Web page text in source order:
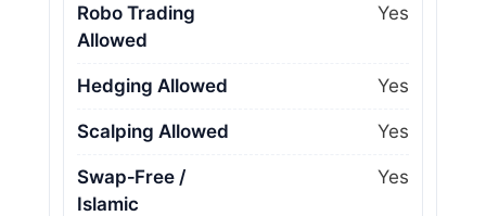
Robo Trading
Allowed
Yes
Hedging Allowed Yes
Scalping Allowed Yes
Swap‑Free /
Islamic
Yes